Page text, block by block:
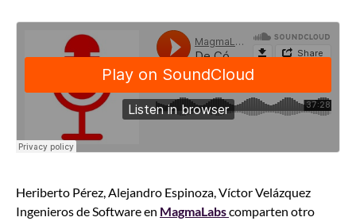
Heriberto Pérez, Alejandro Espinoza, Víctor Velázquez
Ingenieros de Software en MagmaLabscomparten otro